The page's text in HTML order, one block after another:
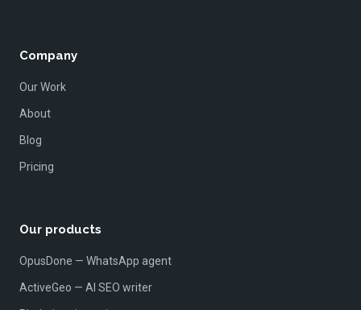
Company
Our Work
About
Blog
Pricing
Our products
OpusDone — WhatsApp agent
ActiveGeo — AI SEO writer